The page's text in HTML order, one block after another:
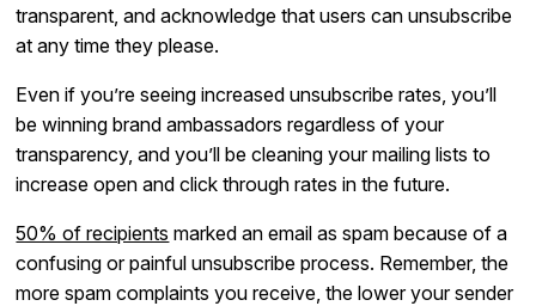
transparent, and acknowledge that users can unsubscribe
at any time they please.
Even if you’re seeing increased unsubscribe rates, you’ll
be winning brand ambassadors regardless of your
transparency, and you’ll be cleaning your mailing lists to
increase open and click through rates in the future.
50% of recipients marked an email as spam because of a
confusing or painful unsubscribe process. Remember, the
more spam complaints you receive, the lower your sender